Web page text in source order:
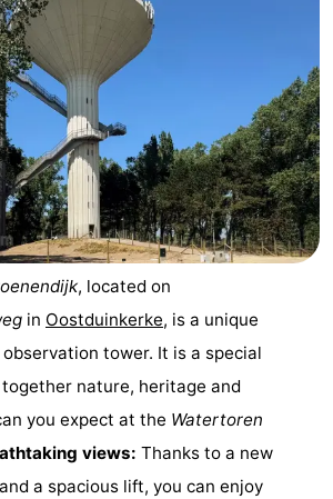
, located on
in Oostduinkerke, is a unique
tower. It is a special
nature, heritage and
you expect at the Watertoren
views: Thanks to a new
a spacious lift, you can enjoy